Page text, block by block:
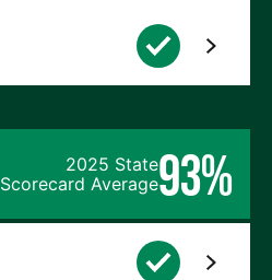
2025 State
Scorecard Average93%